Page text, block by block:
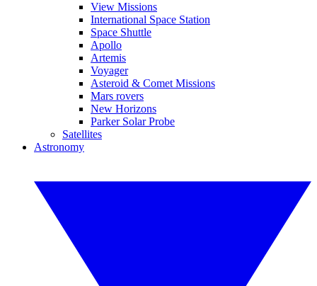
View Missions
International Space Station
Space Shuttle
Apollo
Artemis
Voyager
Asteroid & Comet Missions
Mars rovers
New Horizons
Parker Solar Probe
Satellites
Astronomy